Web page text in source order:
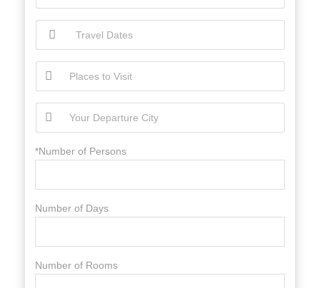
*Number of Persons
Number of Days
Number of Rooms